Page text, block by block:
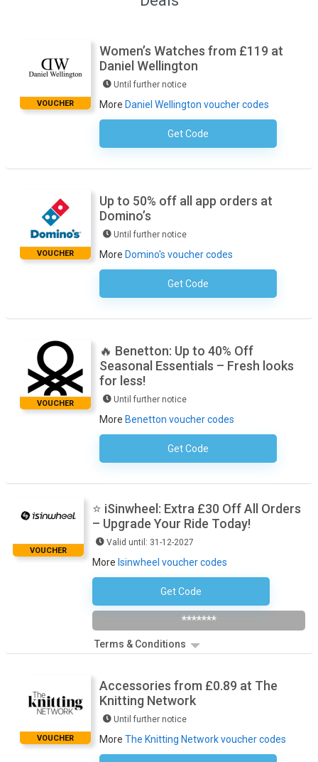
VOUCHER
Women’s Watches from £119 at
Daniel Wellington
Until further notice
More Daniel Wellington voucher codes
Get CodeNo Code Necessary
VOUCHER
Up to 50% off all app orders at
Domino’s
Until further notice
More Domino's voucher codes
Get CodeNo Code Required
VOUCHER
🔥 Benetton: Up to 40% Off
Seasonal Essentials – Fresh looks
for less!
Until further notice
More Benetton voucher codes
Get CodeNo Code Required
VOUCHER
⭐ iSinwheel: Extra £30 Off All Orders
– Upgrade Your Ride Today!
Valid until: 31-12-2027
More Isinwheel voucher codes
Get Code
*******
Terms & Conditions
VOUCHER
Accessories from £0.89 at The
Knitting Network
Until further notice
More The Knitting Network voucher codes